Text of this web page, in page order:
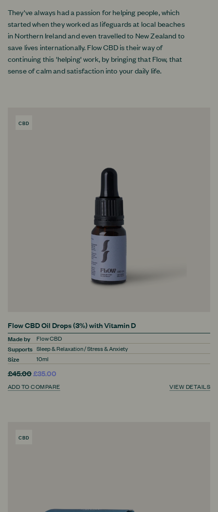
They've always had a passion for helping people, which
started when they worked as lifeguards at local beaches
in Northern Ireland and even travelled to New Zealand to
save lives internationally. Flow CBD is their way of
continuing this 'helping' work, by bringing that Flow, that
sense of calm and satisfaction into your daily life.
CBD
Flow CBD Oil Drops (3%) with Vitamin D
Made by
Supports
Size
Flow CBD
Sleep & Relaxation / Stress & Anxiety
10ml
£45.00£35.00
ADD TO COMPARE VIEW DETAILS
CBD